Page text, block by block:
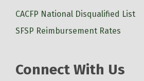
CACFP National Disqualified List
SFSP Reimbursement Rates
Connect With Us